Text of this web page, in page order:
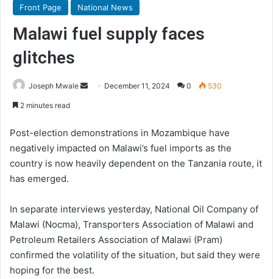
Front Page National News
Malawi fuel supply faces
glitches
Joseph Mwale
Send December 11, 2024 0 530
2 minutes read
Post-election demonstrations in Mozambique have
negatively impacted on Malawi’s fuel imports as the
country is now heavily dependent on the Tanzania route, it
has emerged.
In separate interviews yesterday, National Oil Company of
Malawi (Nocma), Transporters Association of Malawi and
Petroleum Retailers Association of Malawi (Pram)
confirmed the volatility of the situation, but said they were
hoping for the best.